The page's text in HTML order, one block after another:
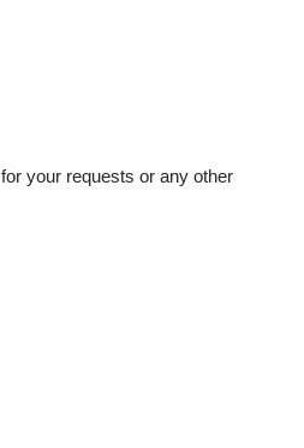
for your requests or any other